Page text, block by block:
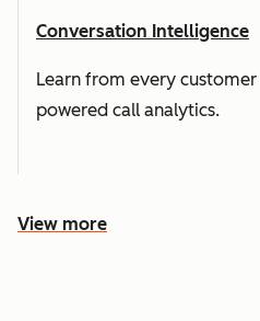
Conversation Intelligence
Learn from every
powered call analytics.
View more